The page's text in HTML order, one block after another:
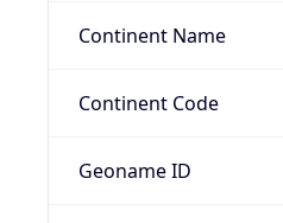
Continent Name
Continent Code
Geoname ID